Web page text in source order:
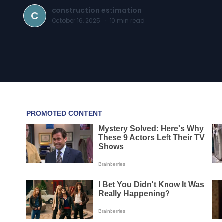
C construction estimation
October 16, 2025 · 10 min read